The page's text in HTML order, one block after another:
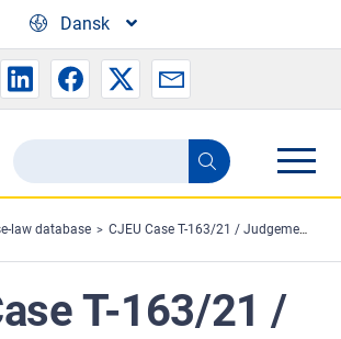
Dansk
Search
the
FRA
website
Search
law database CJEU Case T-163/21 / Judgement
T-163/21 /